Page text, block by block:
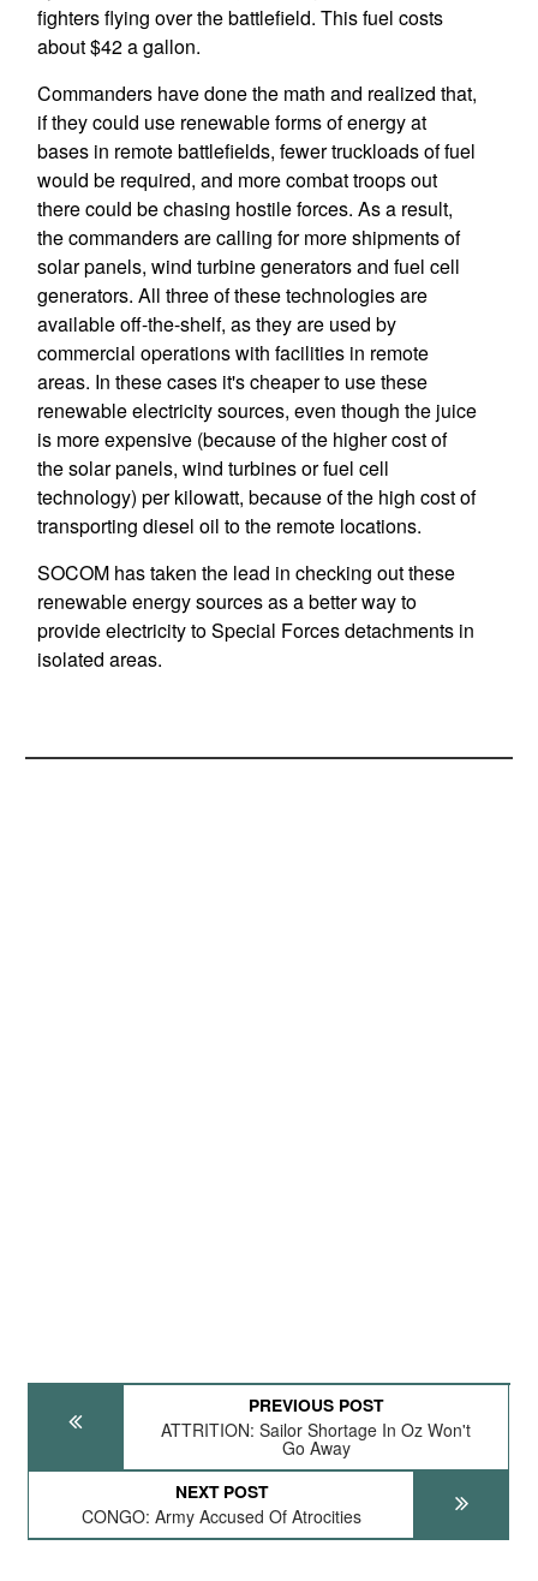
fighters flying over the battlefield. This fuel costs
about $42 a gallon.
Commanders have done the math and realized that,
if they could use renewable forms of energy at
bases in remote battlefields, fewer truckloads of fuel
would be required, and more combat troops out
there could be chasing hostile forces. As a result,
the commanders are calling for more shipments of
solar panels, wind turbine generators and fuel cell
generators. All three of these technologies are
available off-the-shelf, as they are used by
commercial operations with facilities in remote
areas. In these cases it's cheaper to use these
renewable electricity sources, even though the juice
is more expensive (because of the higher cost of
the solar panels, wind turbines or fuel cell
technology) per kilowatt, because of the high cost of
transporting diesel oil to the remote locations.
SOCOM has taken the lead in checking out these
renewable energy sources as a better way to
provide electricity to Special Forces detachments in
isolated areas.
PREVIOUS POST
ATTRITION: Sailor Shortage In Oz Won't
Go Away
NEXT POST
CONGO: Army Accused Of Atrocities